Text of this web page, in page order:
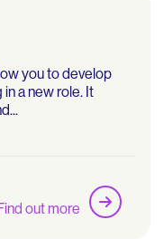
you to develop
a new role. It
out more